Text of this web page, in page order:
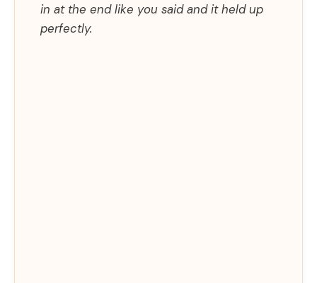
in at the end like you said and it held up
perfectly.